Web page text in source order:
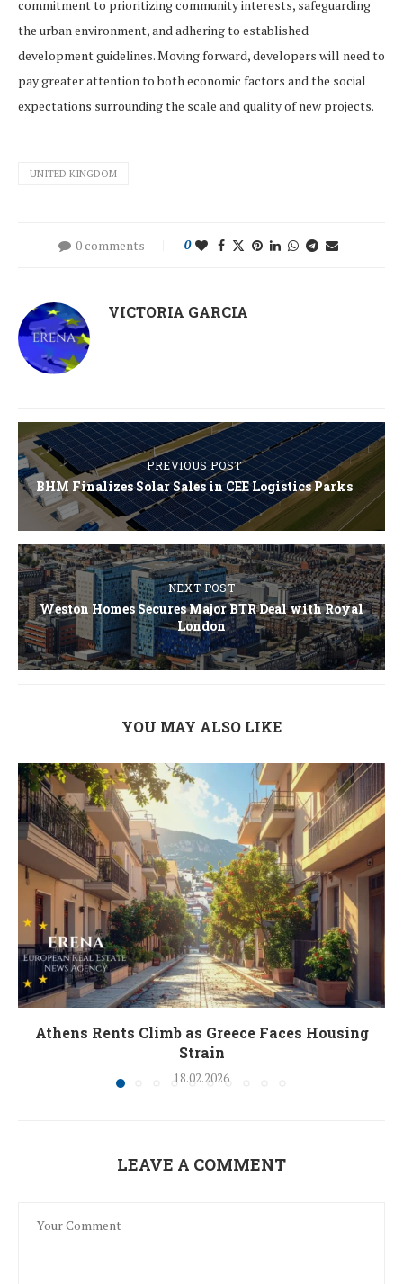
commitment to prioritizing community interests, safeguarding
the urban environment, and adhering to established
development guidelines. Moving forward, developers will need to
pay greater attention to both economic factors and the social
expectations surrounding the scale and quality of new projects.
UNITED KINGDOM
0 comments 0
VICTORIA GARCIA
PREVIOUS POST
BHM Finalizes Solar Sales in CEE Logistics Parks
NEXT POST
Weston Homes Secures Major BTR Deal with Royal
London
YOU MAY ALSO LIKE
Athens Rents Climb as Greece Faces Housing
Strain
18.02.2026
LEAVE A COMMENT